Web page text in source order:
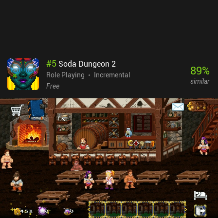
#5 Soda Dungeon 2
Role Playing
Incremental
Free
89%
similar